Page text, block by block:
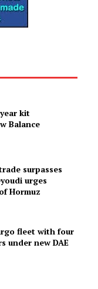
kit
Balance
surpasses
urges
Hormuz
fleet with four
under new DAE